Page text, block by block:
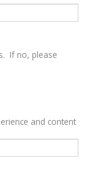
If no, please
and content